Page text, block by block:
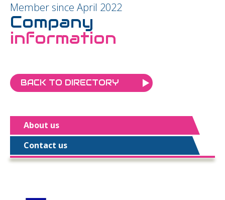
Member since April 2022
Company
information
BACK TO DIRECTORY
About us
Contact us